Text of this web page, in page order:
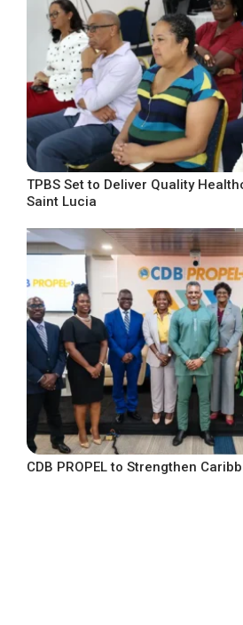
TPBS Set to Deliver Quality
Saint Lucia
CDB PROPEL to Strengthen